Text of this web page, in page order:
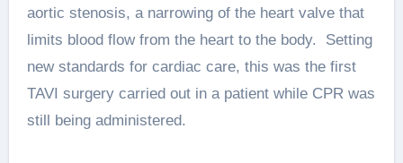
aortic stenosis, a narrowing of the heart valve that
limits blood flow from the heart to the body. Setting
new standards for cardiac care, this was the first
TAVI surgery carried out in a patient while CPR was
still being administered.